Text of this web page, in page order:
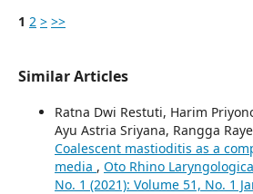
1 2 > >>
Similar Articles
Ratna Dwi Restuti, Harim
Ayu Astria Sriyana, Rangga
Coalescent mastioditis as a
media , Oto Rhino
No. 1 (2021): Volume 51, No. 1